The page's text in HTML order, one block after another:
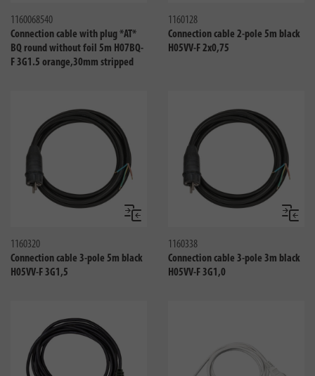
1160068540
Connection cable with plug *AT*
BQ round without foil 5m H07BQ-
F 3G1.5 orange,30mm stripped
1160128
Connection cable 2-pole 5m black
H05VV-F 2x0,75
Compare
1160320
Connection cable 3-pole 5m black
H05VV-F 3G1,5
1160338
Connection cable 3-pole 3m black
H05VV-F 3G1,0